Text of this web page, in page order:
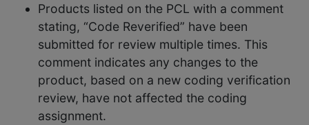
Products listed on the PCL with a comment
stating, “Code Reverified” have been
submitted for review multiple times. This
comment indicates any changes to the
product, based on a new coding verification
review, have not affected the coding
assignment.